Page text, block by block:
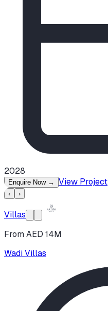
2028
Enquire Now → View Project
‹ ›
Villas
From AED 14M
Wadi Villas